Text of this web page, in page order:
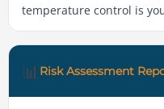
temperature control is
📊Risk Assessment